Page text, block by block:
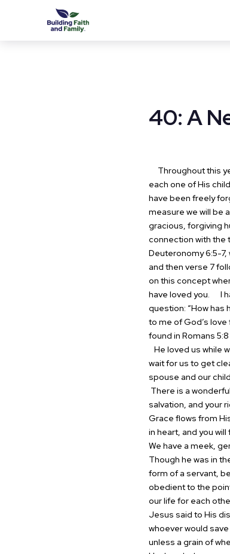
40: A
Throughout this
each one of His
have been freely
measure we will be
gracious, forgiving
connection with the
Deuteronomy 6:5-
and then verse 7
on this concept
have loved you.
I
question: “How has
to me of God’s love
found in Romans
He loved us while
wait for us to get
spouse and our
There is a
salvation, and your
Grace flows from
in heart, and you
We have a meek,
Though he was in
form of a servant,
obedient to the
our life for each
Jesus said to His
whoever would
unless a grain of